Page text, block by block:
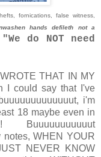
fornications, false witness,
hands defileth not a
"We do NOT need
THAT IN MY
I could say that I've
i'm
18 maybe even in
Buuuuuuuuuuut
notes, WHEN YOUR
NEVER KNOW